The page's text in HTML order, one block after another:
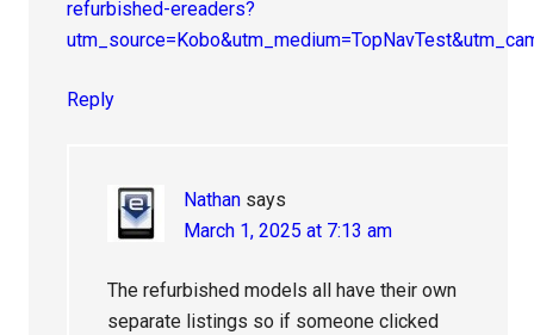
refurbished-ereaders?
Reply
Nathan says
March 1, 2025 at 7:13 am
The refurbished models all have their own
separate listings so if someone clicked